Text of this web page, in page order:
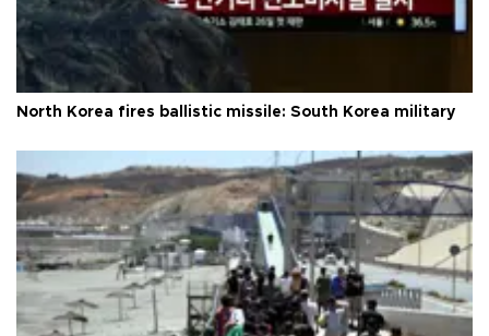
North Korea fires ballistic missile: South Korea military